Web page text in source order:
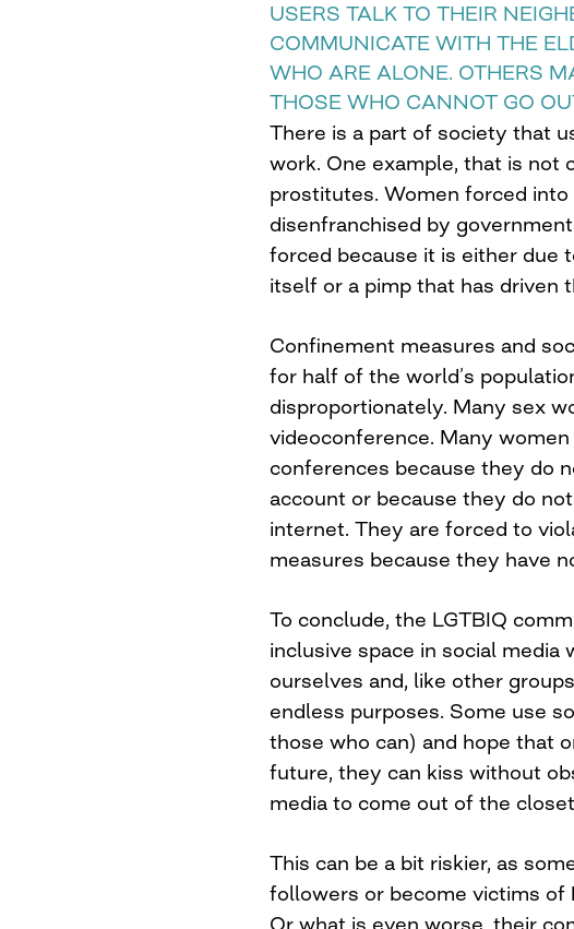
USERS TALK TO THEIR
COMMUNICATE WITH THE
WHO ARE ALONE. OTHERS
THOSE WHO CANNOT GO
There is a part of society that
work. One example, that is not
prostitutes. Women forced
disenfranchised by
forced because it is either due
itself or a pimp that has driven
Confinement measures and
for half of the world’s
disproportionately. Many sex
videoconference. Many
conferences because they do
account or because they do
internet. They are forced to
measures because they have
To conclude, the LGTBIQ
inclusive space in social media
ourselves and, like other
endless purposes. Some use
those who can) and hope that
future, they can kiss without
media to come out of the
This can be a bit riskier, as
followers or become victims of
Or what is even worse, their